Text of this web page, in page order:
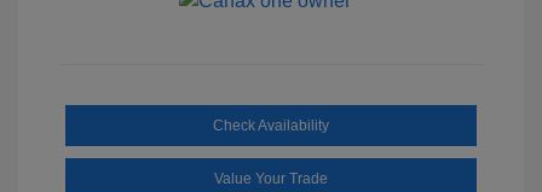
Check Availability
Value Your Trade